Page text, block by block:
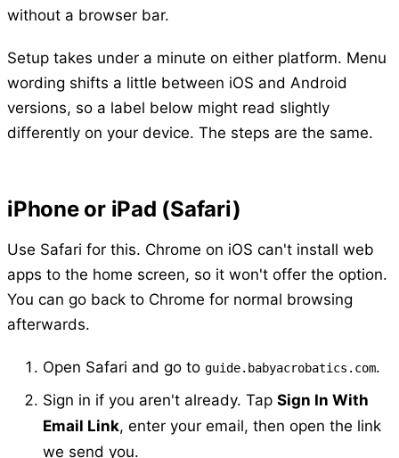
without a browser bar.
Setup takes under a minute on either platform. Menu
wording shifts a little between iOS and Android
versions, so a label below might read slightly
differently on your device. The steps are the same.
iPhone or iPad (Safari)
Use Safari for this. Chrome on iOS can't install web
apps to the home screen, so it won't offer the option.
You can go back to Chrome for normal browsing
afterwards.
Open Safari and go to guide.babyacrobatics.com.
Sign in if you aren't already. Tap Sign In With
Email Link, enter your email, then open the link
we send you.